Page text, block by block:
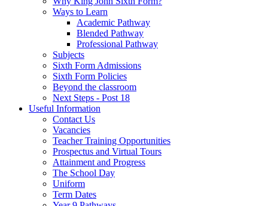
Ways to Learn
Academic Pathway
Blended Pathway
Professional Pathway
Subjects
Sixth Form Admissions
Sixth Form Policies
Beyond the classroom
Next Steps - Post 18
Useful Information
Contact Us
Vacancies
Teacher Training Opportunities
Prospectus and Virtual Tours
Attainment and Progress
The School Day
Uniform
Term Dates